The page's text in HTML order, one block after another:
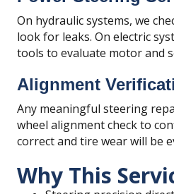
On hydraulic systems, we
look for leaks. On electric
tools to evaluate motor and
Alignment
Any meaningful steering
wheel alignment check to
correct and tire wear will be
Why This